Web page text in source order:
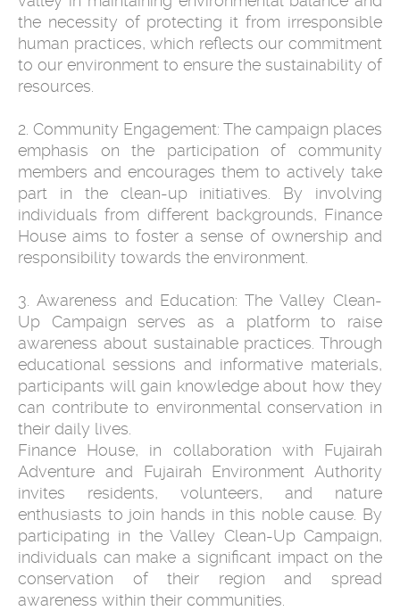
the necessity of protecting it from irresponsible
human practices, which reflects our commitment
to our environment to ensure the sustainability of
resources.
2. Community Engagement: The campaign places
emphasis on the participation of community
members and encourages them to actively take
part in the clean-up initiatives. By involving
individuals from different backgrounds, Finance
House aims to foster a sense of ownership and
responsibility towards the environment.
3. Awareness and Education: The Valley Clean-
Up Campaign serves as a platform to raise
awareness about sustainable practices. Through
educational sessions and informative materials,
participants will gain knowledge about how they
can contribute to environmental conservation in
their daily lives.
Finance House, in collaboration with Fujairah
Adventure and Fujairah Environment Authority
invites residents, volunteers, and nature
enthusiasts to join hands in this noble cause. By
participating in the Valley Clean-Up Campaign,
individuals can make a significant impact on the
conservation of their region and spread
awareness within their communities.